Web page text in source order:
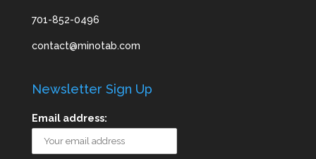
701-852-0496
contact@minotab.com
Newsletter Sign Up
Email address: